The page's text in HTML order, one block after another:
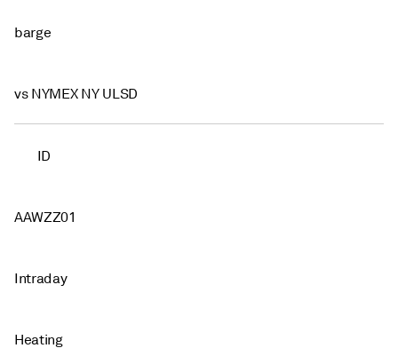
barge
vs NYMEX NY ULSD
ID
AAWZZ01
Intraday
Heating